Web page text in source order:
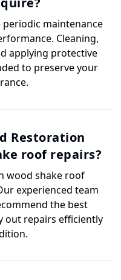
maintenance
Cleaning,
applying protective
to preserve your
Restoration
roof repairs?
wood shake roof
experienced team
the best
out repairs efficiently